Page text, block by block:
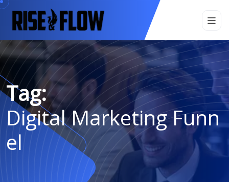
Tag:
Digital Marketing Funn
El